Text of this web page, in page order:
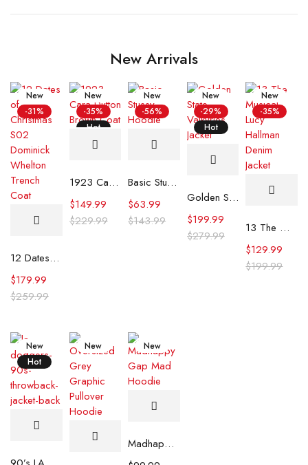
New Arrivals
New
-31%
12 Dates of Christmas S02 Dominick Whelton Trench Coat
$259.99
$179.99
New
-35%
Hot
1923 Cara Dutton Brown Coat
$229.99
$149.99
New
-56%
Basic Stussy Hoodie
$143.99
$63.99
New
-29%
Hot
Golden State Valkyries Jacket
$279.99
$199.99
New
-35%
13 The Musical Lucy Hallman Denim Jacket
$199.99
$129.99
New
Hot
New New
Madhappy Gap Mad Hoodie